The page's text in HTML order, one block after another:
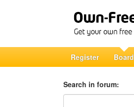
Register Board
Search in forum:
Search in forum